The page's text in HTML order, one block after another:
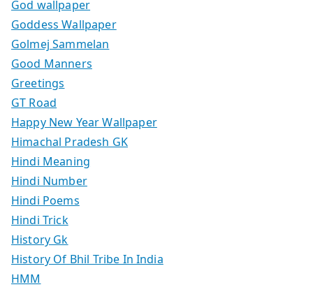
God wallpaper
Goddess Wallpaper
Golmej Sammelan
Good Manners
Greetings
GT Road
Happy New Year Wallpaper
Himachal Pradesh GK
Hindi Meaning
Hindi Number
Hindi Poems
Hindi Trick
History Gk
History Of Bhil Tribe In India
HMM